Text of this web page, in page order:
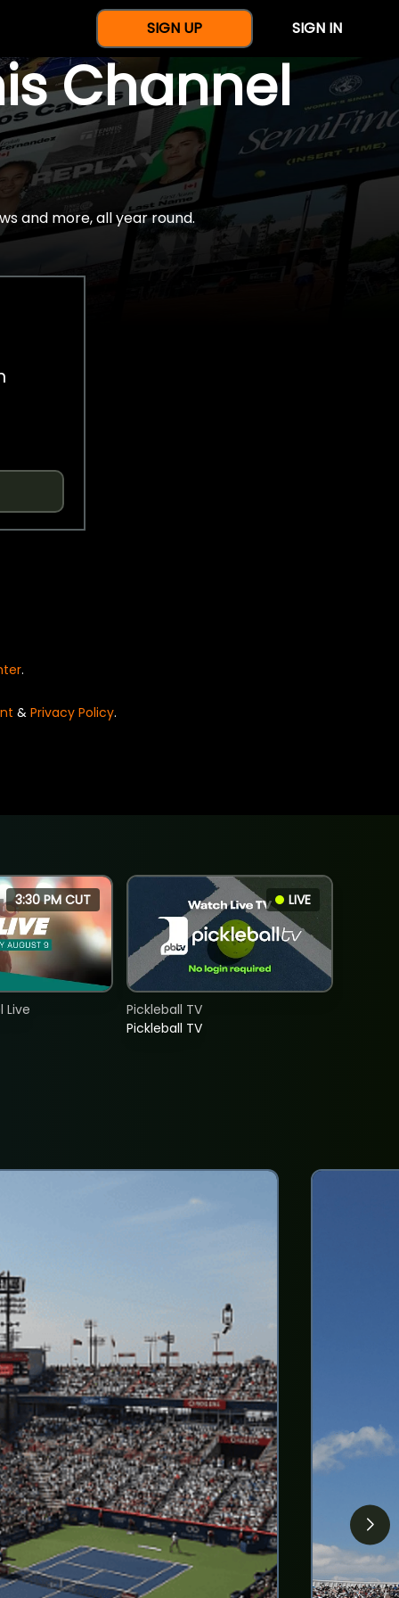
SIGN UP SIGN IN
Channel
and more, all year round.
.
& Privacy Policy.
3:30 PM CUT
Live
LIVE
Pickleball TV
Pickleball TV